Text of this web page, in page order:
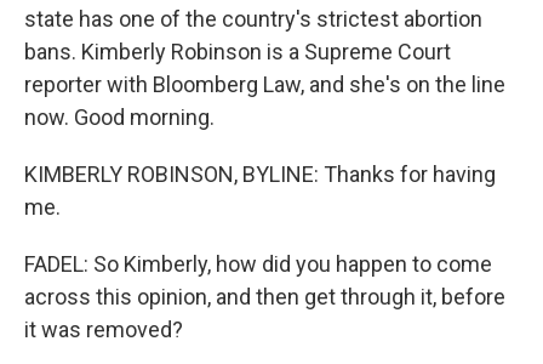
state has one of the country's strictest abortion
bans. Kimberly Robinson is a Supreme Court
reporter with Bloomberg Law, and she's on the line
now. Good morning.
KIMBERLY ROBINSON, BYLINE: Thanks for having
me.
FADEL: So Kimberly, how did you happen to come
across this opinion, and then get through it, before
it was removed?